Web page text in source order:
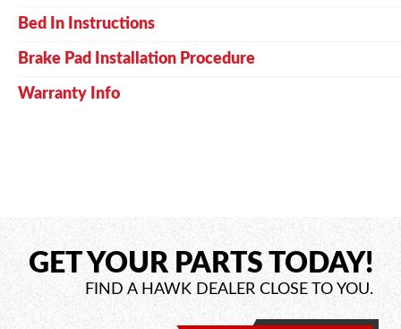
Bed In Instructions
Brake Pad Installation Procedure
Warranty Info
GET YOUR PARTS TODAY!
FIND A HAWK DEALER CLOSE TO YOU.